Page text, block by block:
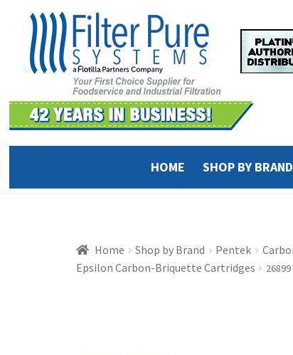
navigation
content
HOME SHOP BY BRAND
Home Shop by Brand Pentek
Epsilon Carbon-Briquette Cartridges
26899